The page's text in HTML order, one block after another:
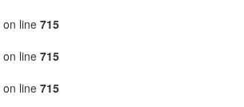
on line 715
on line 715
on line 715